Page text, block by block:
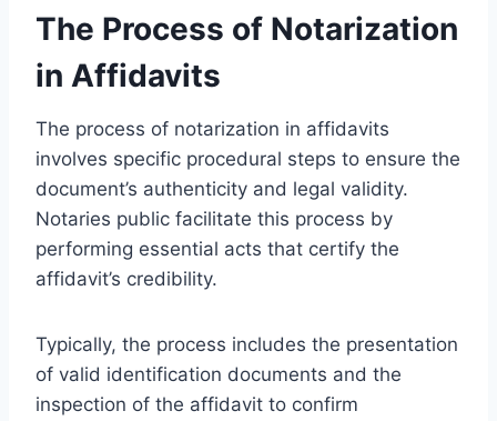
The Process of Notarization
in Affidavits
The process of notarization in affidavits
involves specific procedural steps to ensure the
document’s authenticity and legal validity.
Notaries public facilitate this process by
performing essential acts that certify the
affidavit’s credibility.
Typically, the process includes the presentation
of valid identification documents and the
inspection of the affidavit to confirm